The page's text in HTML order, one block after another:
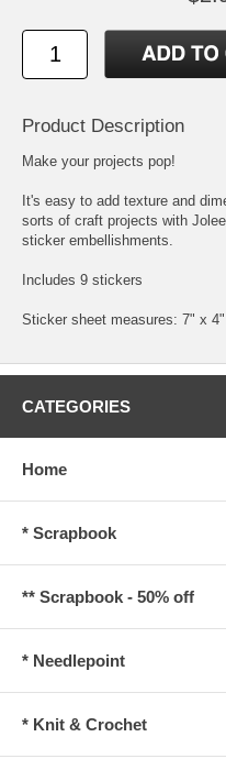
Product Description
Make your projects pop!
It's easy to add texture and
sorts of craft projects with
sticker embellishments.
Includes 9 stickers
Sticker sheet measures: 7" x 4"
CATEGORIES
Home
* Scrapbook
** Scrapbook - 50% off
* Needlepoint
* Knit & Crochet